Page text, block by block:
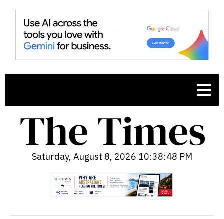
Saturday, August 8, 2026 10:38:49 PM